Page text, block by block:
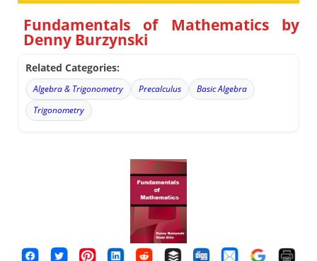
Fundamentals of Mathematics by
Denny Burzynski
Related Categories:
Algebra & Trigonometry Precalculus
Basic Algebra
Trigonometry